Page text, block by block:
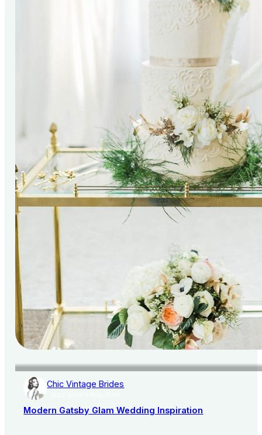
Chic Vintage Brides
Modern Gatsby Glam Wedding Inspiration